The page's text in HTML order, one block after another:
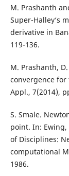
M. Prashanth
Super-Halley‘s
derivative in
119-136.
M. Prashanth,
convergence
Appl., 7(2014),
S. Smale.
point. In: Ewing,
of Disciplines:
computational
1986.